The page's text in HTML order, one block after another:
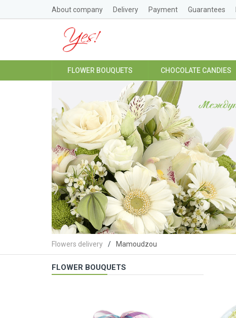
About company Delivery Payment Guarantees
FLOWER BOUQUETS CHOCOLATE CANDIES
Flowers delivery Mamoudzou
FLOWER BOUQUETS